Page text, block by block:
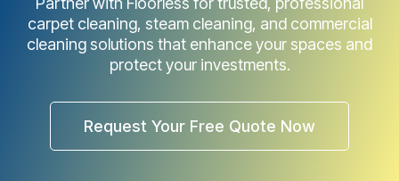
carpet cleaning, steam cleaning, and commercial
cleaning solutions that enhance your spaces and
protect your investments.
Request Your Free Quote Now